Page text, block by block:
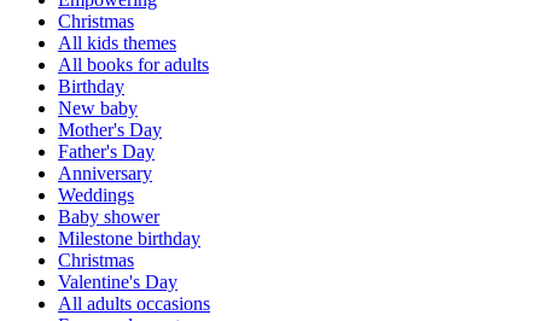
Christmas
All kids themes
All books for adults
Birthday
New baby
Mother's Day
Father's Day
Anniversary
Weddings
Baby shower
Milestone birthday
Christmas
Valentine's Day
All adults occasions